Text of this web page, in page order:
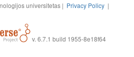
universitetas | Privacy Policy |
v. 6.7.1 build 1955-8e18f64